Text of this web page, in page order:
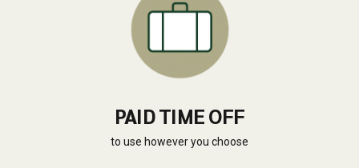
PAID TIME OFF
to use however you choose